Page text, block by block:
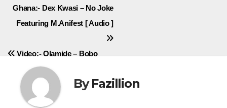
Post
navigation
Ghana:- Dex Kwasi – No Joke
Featuring M.Anifest [ Audio ]
Video:- Olamide – Bobo
ByFazillion